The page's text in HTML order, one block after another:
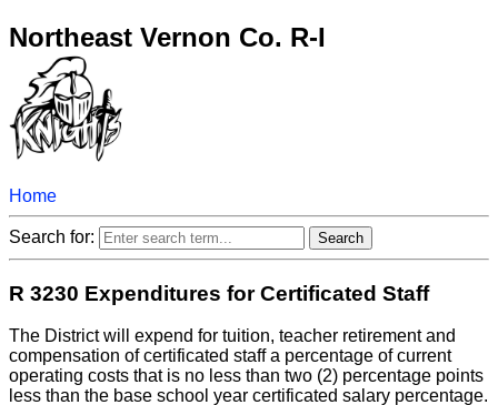
Northeast Vernon Co. R-I
Home
Search for:
R 3230 Expenditures for Certificated Staff
The District will expend for tuition, teacher retirement and
compensation of certificated staff a percentage of current
operating costs that is no less than two (2) percentage points
less than the base school year certificated salary percentage.